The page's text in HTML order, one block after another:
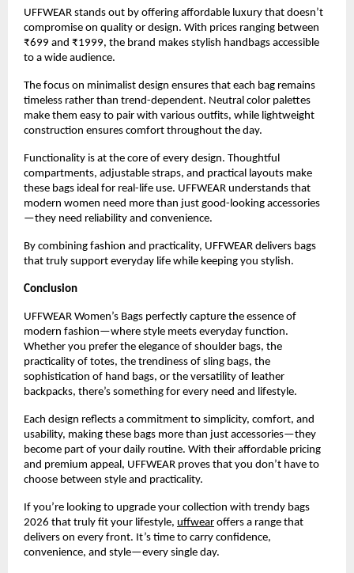
UFFWEAR stands out by offering affordable luxury that doesn’t
compromise on quality or design. With prices ranging between
₹699 and ₹1999, the brand makes stylish handbags accessible
to a wide audience.
The focus on minimalist design ensures that each bag remains
timeless rather than trend-dependent. Neutral color palettes
make them easy to pair with various outfits, while lightweight
construction ensures comfort throughout the day.
Functionality is at the core of every design. Thoughtful
compartments, adjustable straps, and practical layouts make
these bags ideal for real-life use. UFFWEAR understands that
modern women need more than just good-looking accessories
—they need reliability and convenience.
By combining fashion and practicality, UFFWEAR delivers bags
that truly support everyday life while keeping you stylish.
Conclusion
UFFWEAR Women’s Bags perfectly capture the essence of
modern fashion—where style meets everyday function.
Whether you prefer the elegance of shoulder bags, the
practicality of totes, the trendiness of sling bags, the
sophistication of hand bags, or the versatility of leather
backpacks, there’s something for every need and lifestyle.
Each design reflects a commitment to simplicity, comfort, and
usability, making these bags more than just accessories—they
become part of your daily routine. With their affordable pricing
and premium appeal, UFFWEAR proves that you don’t have to
choose between style and practicality.
If you’re looking to upgrade your collection with trendy bags
2026 that truly fit your lifestyle, uffwear offers a range that
delivers on every front. It’s time to carry confidence,
convenience, and style—every single day.